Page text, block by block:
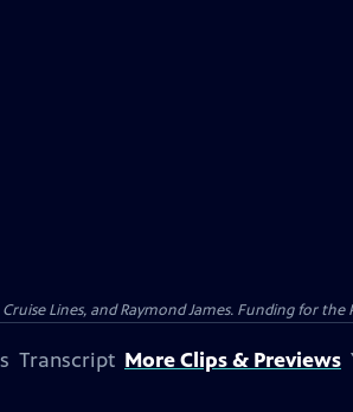
Lines, and Raymond James. Funding for the
Transcript More Clips & Previews